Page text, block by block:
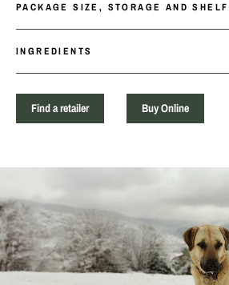
PACKAGE SIZE, STORAGE AND
INGREDIENTS
Find a retailer Buy Online